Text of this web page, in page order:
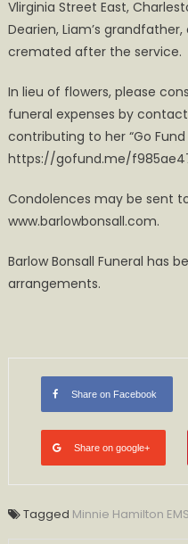
Vlirginia Street East,
Dearien, Liam’s
cremated after the service.
In lieu of flowers, please
funeral expenses by
contributing to her “Go
https://gofund.me/
Condolences may be sent
www.barlowbonsall.com.
Barlow Bonsall Funeral has
arrangements.
Share on Facebook
Share on google+
Tagged Minnie Hamilton EMS